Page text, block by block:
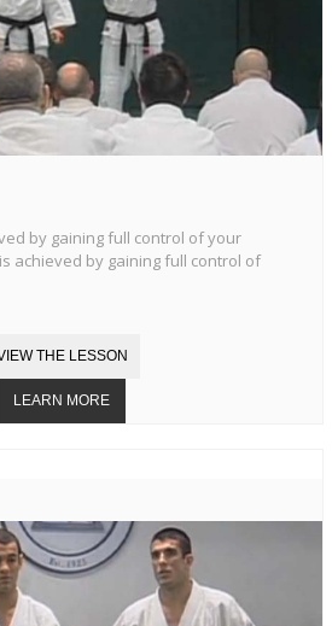
by gaining full control of your
achieved by gaining full control of